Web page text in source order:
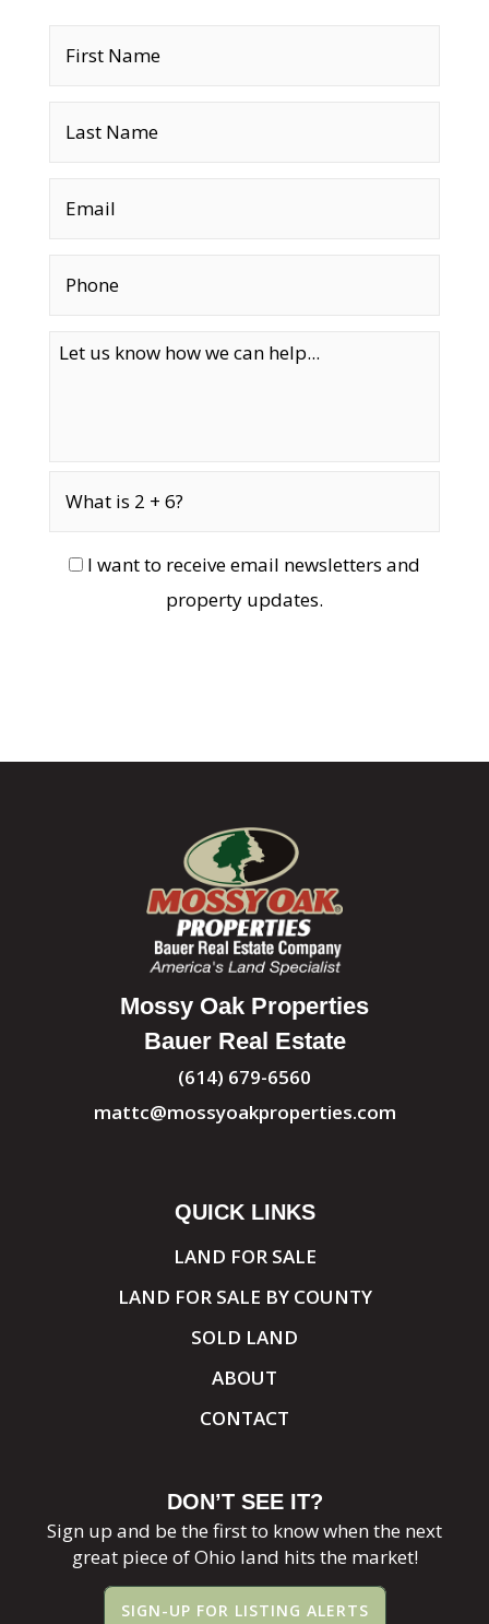
I want to receive email newsletters and
property updates.
Mossy Oak Properties
Bauer Real Estate
(614) 679-6560
mattc@mossyoakproperties.com
QUICK LINKS
LAND FOR SALE
LAND FOR SALE BY COUNTY
SOLD LAND
ABOUT
CONTACT
DON’T SEE IT?
Sign up and be the first to know when the next
great piece of Ohio land hits the market!
SIGN-UP FOR LISTING ALERTS